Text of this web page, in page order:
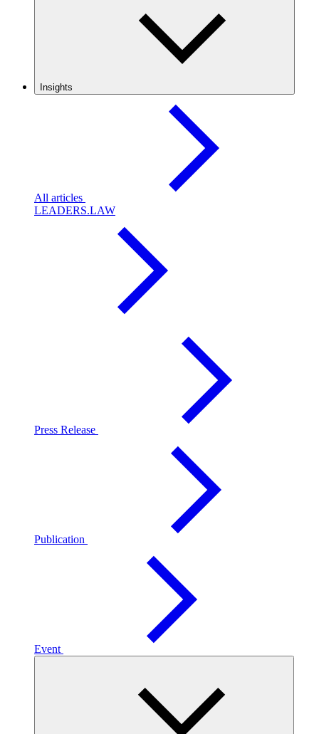
Insights
All articles
LEADERS.LAW
Press Release
Publication
Event